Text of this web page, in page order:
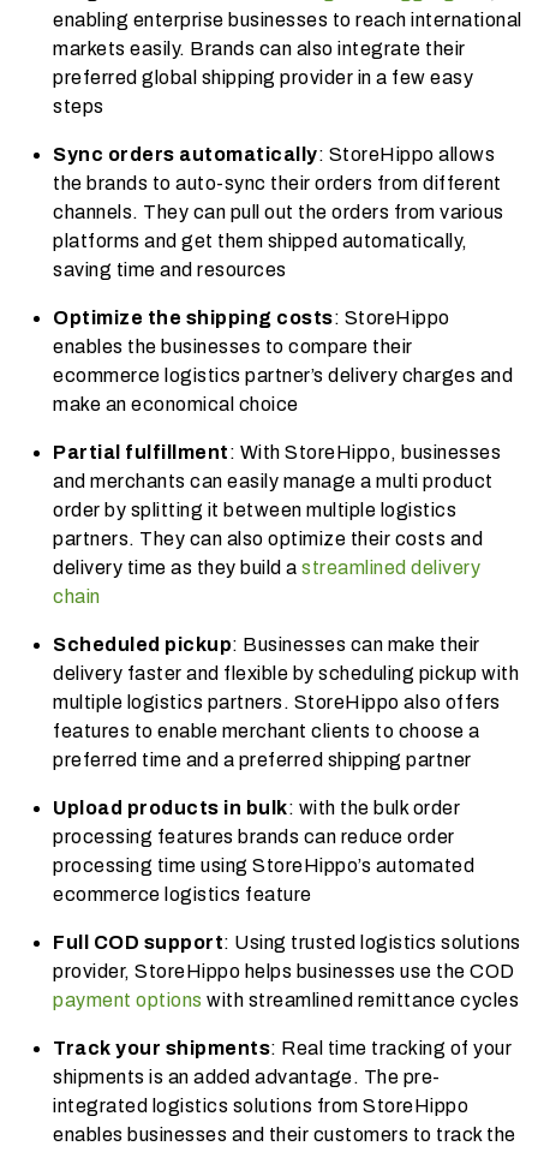
enabling enterprise businesses to reach international
markets easily. Brands can also integrate their
preferred global shipping provider in a few easy
steps
Sync orders automatically: StoreHippo allows
the brands to auto-sync their orders from different
channels. They can pull out the orders from various
platforms and get them shipped automatically,
saving time and resources
Optimize the shipping costs: StoreHippo
enables the businesses to compare their
ecommerce logistics partner’s delivery charges and
make an economical choice
Partial fulfillment: With StoreHippo, businesses
and merchants can easily manage a multi product
order by splitting it between multiple logistics
partners. They can also optimize their costs and
delivery time as they build a streamlined delivery
chain
Scheduled pickup: Businesses can make their
delivery faster and flexible by scheduling pickup with
multiple logistics partners. StoreHippo also offers
features to enable merchant clients to choose a
preferred time and a preferred shipping partner
Upload products in bulk: with the bulk order
processing features brands can reduce order
processing time using StoreHippo’s automated
ecommerce logistics feature
Full COD support: Using trusted logistics solutions
provider, StoreHippo helps businesses use the COD
payment options with streamlined remittance cycles
Track your shipments: Real time tracking of your
shipments is an added advantage. The pre-
integrated l ogistics solutions from StoreHippo
enables businesses and their customers to track the